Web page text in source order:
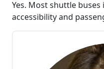
Yes. Most shuttle
accessibility and